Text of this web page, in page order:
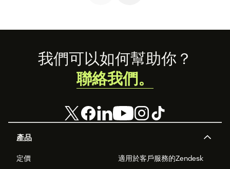
Footer
產品
定價
適用於客戶服務的Zendesk
我們可以如何幫助你？
聯絡我們。